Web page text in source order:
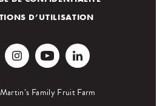
D’UTILISATION
Family Fruit Farm